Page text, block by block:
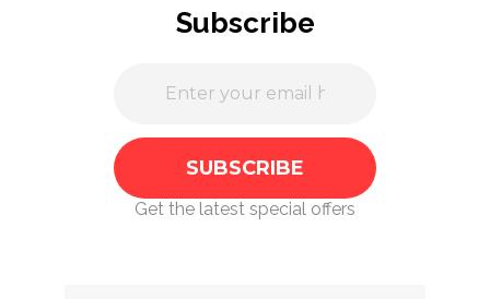
Subscribe
Get the latest special offers